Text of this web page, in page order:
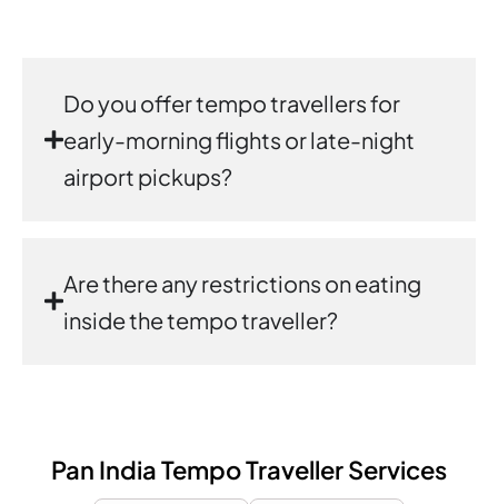
Do you offer tempo travellers for
early-morning flights or late-night
airport pickups?
Are there any restrictions on eating
inside the tempo traveller?
Pan India Tempo Traveller Services